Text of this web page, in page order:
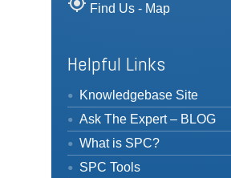
Find Us - Map
Helpful Links
Knowledgebase Site
Ask The Expert – BLOG
What is SPC?
SPC Tools